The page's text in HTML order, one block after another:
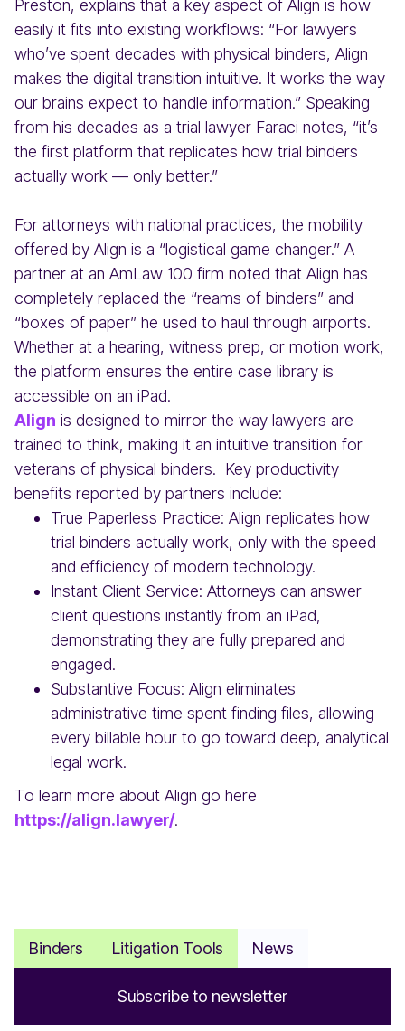
Preston, explains that a key aspect of Align is how
easily it fits into existing workflows: “For lawyers
who’ve spent decades with physical binders, Align
makes the digital transition intuitive. It works the way
our brains expect to handle information.” Speaking
from his decades as a trial lawyer Faraci notes, “it’s
the first platform that replicates how trial binders
actually work — only better.”
For attorneys with national practices, the mobility
offered by Align is a “logistical game changer.” A
partner at an AmLaw 100 firm noted that Align has
completely replaced the “reams of binders” and
“boxes of paper” he used to haul through airports.
Whether at a hearing, witness prep, or motion work,
the platform ensures the entire case library is
accessible on an iPad.
Align is designed to mirror the way lawyers are
trained to think, making it an intuitive transition for
veterans of physical binders. Key productivity
benefits reported by partners include:
True Paperless Practice: Align replicates how
trial binders actually work, only with the speed
and efficiency of modern technology.
Instant Client Service: Attorneys can answer
client questions instantly from an iPad,
demonstrating they are fully prepared and
engaged.
Substantive Focus: Align eliminates
administrative time spent finding files, allowing
every billable hour to go toward deep, analytical
legal work.
To learn more about Align go here
https://align.lawyer/.
Binders Litigation Tools News
Subscribeto newsletter